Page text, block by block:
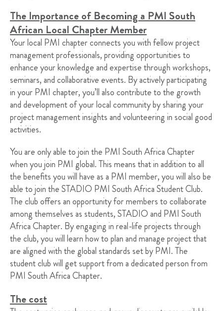
The Importance of Becoming a PMI South
African Local Chapter Member
Your local PMI chapter connects you with fellow project
management professionals, providing opportunities to
enhance your knowledge and expertise through workshops,
seminars, and collaborative events. By actively participating
in your PMI chapter, you’ll also contribute to the growth
and development of your local community by sharing your
project management insights and volunteering in social good
activities.
You are only able to join the PMI South Africa Chapter
when you join PMI global. This means that in addition to all
the benefits you will have as a PMI member, you will also be
able to join the STADIO PMI South Africa Student Club.
The club offers an opportunity for members to collaborate
among themselves as students, STADIO and PMI South
Africa Chapter. By engaging in real-life projects through
the club, you will learn how to plan and manage project that
are aligned with the global standards set by PMI. The
student club will get support from a dedicated person from
PMI South Africa Chapter.
The cost